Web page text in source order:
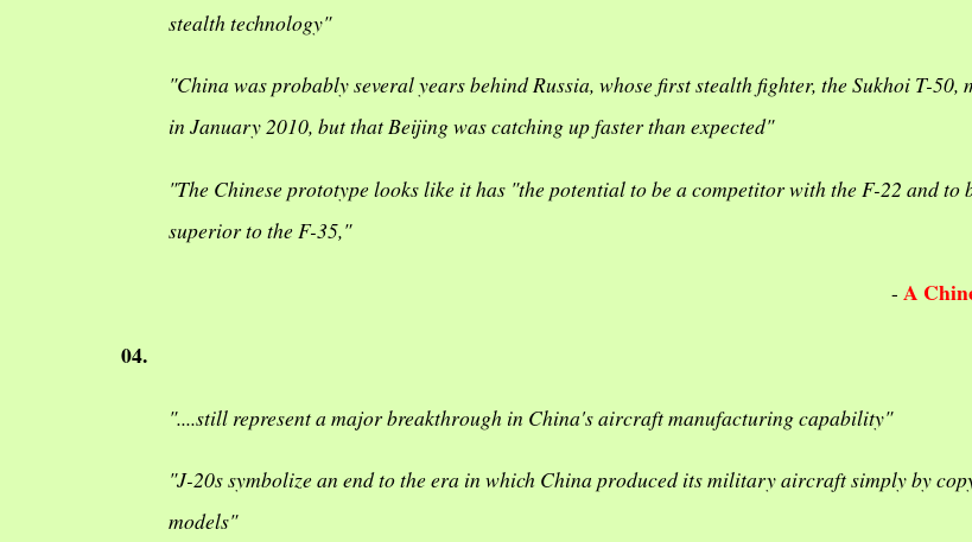
stealth technology"
"China was probably several years behind Russia, whose first stealth fighter, the Sukhoi T-50,
in January 2010, but that Beijing was catching up faster than expected"
"The Chinese prototype looks like it has "the potential to be a competitor with the F-22 and to
superior to the F-35,"
- A
04.
"....still represent a major breakthrough in China's aircraft manufacturing capability"
"J-20s symbolize an end to the era in which China produced its military aircraft simply by
models"